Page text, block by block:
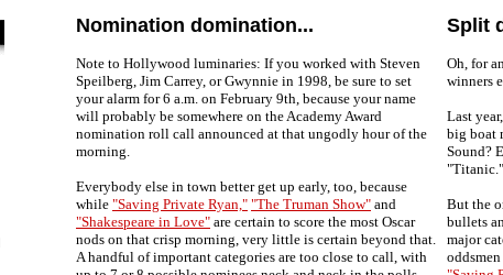
Nomination domination...
Note to Hollywood luminaries: If you worked with Steven
Speilberg, Jim Carrey, or Gwynnie in 1998, be sure to set
your alarm for 6 a.m. on February 9th, because your name
will probably be somewhere on the Academy Award
nomination roll call announced at that ungodly hour of the
morning.
Everybody else in town better get up early, too, because
while "Saving Private Ryan," "The Truman Show" and
"Shakespeare in Love" are certain to score the most Oscar
nods on that crisp morning, very little is certain beyond that.
A handful of important categories are too close to call, with
Split
Oh, for
winners
Last
big boat
Sound?
But the
bullets
major